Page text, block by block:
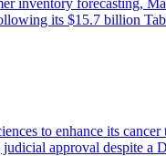
inventory forecasting,
its $15.7 billion
to enhance its cancer
approval despite a